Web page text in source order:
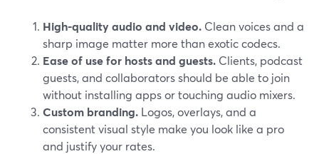
High-quality audio and video. Clean voices and a
sharp image matter more than exotic codecs.
Ease of use for hosts and guests. Clients, podcast
guests, and collaborators should be able to join
without installing apps or touching audio mixers.
Custom branding. Logos, overlays, and a
consistent visual style make you look like a pro
and justify your rates.